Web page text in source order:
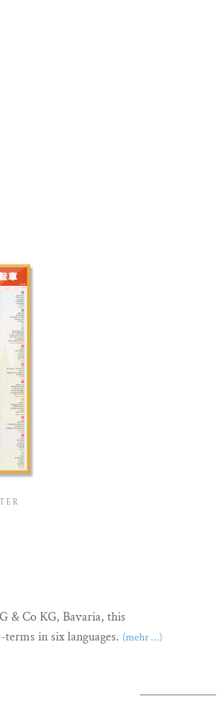
& Co KG, Bavaria, this
in six languages. (mehr …)